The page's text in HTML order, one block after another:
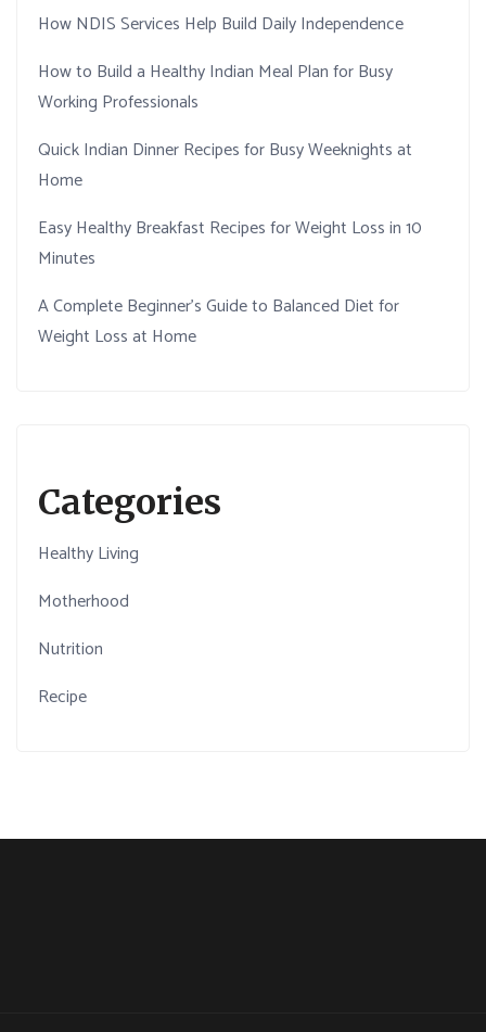
How NDIS Services Help Build Daily Independence
How to Build a Healthy Indian Meal Plan for Busy
Working Professionals
Quick Indian Dinner Recipes for Busy Weeknights at
Home
Easy Healthy Breakfast Recipes for Weight Loss in 10
Minutes
A Complete Beginner’s Guide to Balanced Diet for
Weight Loss at Home
Categories
Healthy Living
Motherhood
Nutrition
Recipe